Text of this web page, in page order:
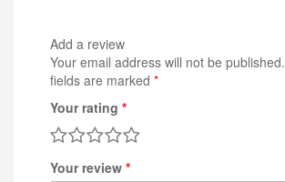
Add a review
Your email address will not be published.
fields are marked *
Your rating *
Your review *